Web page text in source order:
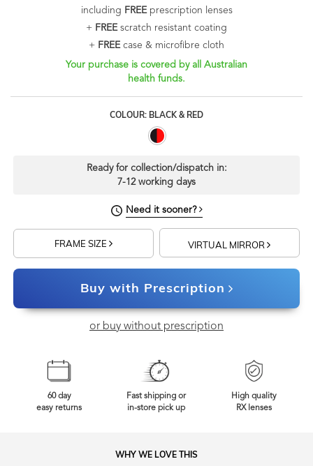
including FREEprescription lenses
+ FREEscratch resistant coating
+ FREEcase & microfibre cloth
Your purchase is covered by all Australian
health funds.
COLOUR: BLACK & RED
Ready for collection/dispatch in:
7-12 working days
Need it sooner?
FRAME SIZE VIRTUAL MIRROR
Buy with Prescription
or buy without prescription
60 day
easy returns
Fast shipping or
in-store pick up
High quality
RX lenses
WHY WE LOVE THIS